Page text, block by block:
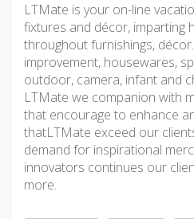
LTMate is your on-line
fixtures and décor, imparting
throughout furnishings,
improvement, housewares,
outdoor, camera, infant and
LTMate we companion with
that encourage to enhance
thatLTMate exceed our
demand for inspirational
innovators continues our
more.